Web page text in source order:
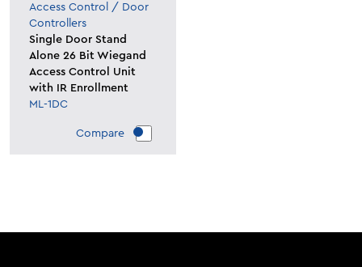
Access Control / Door
Controllers
Single Door Stand
Alone 26 Bit Wiegand
Access Control Unit
with IR Enrollment
ML-1DC
Compare